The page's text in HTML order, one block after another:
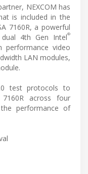
NEXCOM has
is included in the
7160R, a powerful
4th Gen Intel®
performance video
LAN modules,
test protocols to
across four
performance of